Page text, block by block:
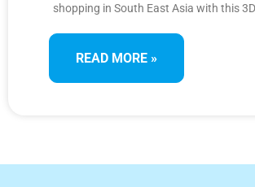
shopping in South East Asia with this
and Southeast Asia’s largest mosque,
in retail therapy at famous shopping
for culture lovers and
READ MORE »